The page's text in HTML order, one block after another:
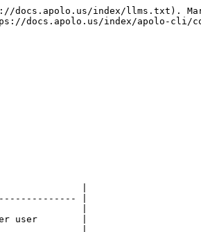
index/llms.txt).
docs.apolo.us/index/apolo-cli/
|
|
|
user        |
|